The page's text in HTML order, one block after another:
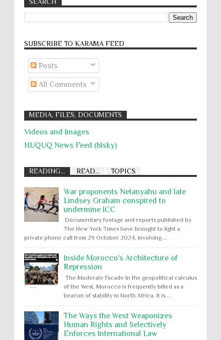
SUBSCRIBE TO KARĀMA FEED
Posts
All Comments
MEDIA, FILES, DOCUMENTS
Videos and Images
HUQUQ News Feed (blsky)
READING... READ... TOPICS
War proponents Netanyahu and late
Lindsey Graham conspired to
undermine ICC
Documentary footage and reports published by
The New York Times have brought to light a
private phone call from 29 October 2024, involving ...
Inside Morocco's Architecture of
Repression
The Moderate Facade In the geopolitical calculus
of the West, Morocco is frequently billed as a
beacon of stability in North Africa. It is ...
The Ways the West Weaponizes
Human Rights and Selectively
Enforces International Law